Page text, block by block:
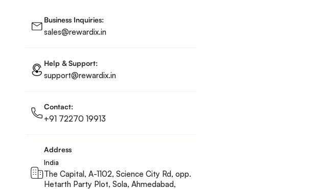
Business Inquiries:
sales@rewardix.in
Help & Support:
support@rewardix.in
Contact:
+91 72270 19913
Address
India
The Capital, A-1102, Science City Rd, opp.
Hetarth Party Plot, Sola, Ahmedabad,